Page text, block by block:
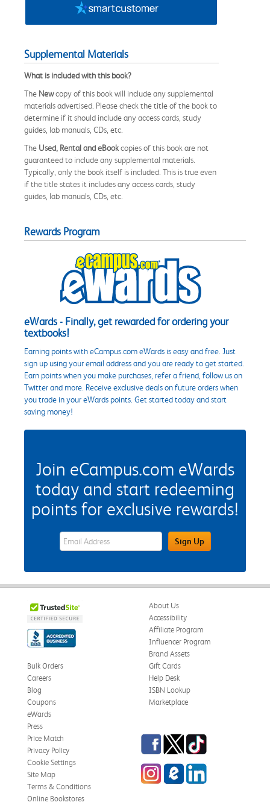
Supplemental Materials
What is included with this book?
The Newcopy of this book will include any supplemental
materials advertised. Please check the title of the book to
determine if it should include any access cards, study
guides, lab manuals, CDs, etc.
The Used, Rental and eBookcopies of this book are not
guaranteed to include any supplemental materials.
Typically, only the book itself is included. This is true even
if the title states it includes any access cards, study
guides, lab manuals, CDs, etc.
Rewards Program
eWards - Finally, get rewarded for ordering your
textbooks!
Earning points with eCampus.com eWards is easy and free. Just
sign up using your email address and you are ready to get started.
Earn points when you make purchases, refer a friend, follow us on
Twitter and more. Receive exclusive deals on future orders when
you trade in your eWards points. Get started today and start
saving money!
Join eCampus.com eWards
today and start redeeming
points for exclusive rewards!
eWards Sign Up Email Address FieldSign Up
About Us
Accessibility
Affiliate Program
Influencer Program
Brand Assets
Bulk Orders
Careers
Blog
Coupons
eWards
Gift Cards
Help Desk
ISBN Lookup
Marketplace
Press
Price Match
Privacy Policy
Cookie Settings
Site Map
Terms & Conditions
Online Bookstores
Facebook
TwitterTikTok
InstagrameCampus Blog
LinkedIn